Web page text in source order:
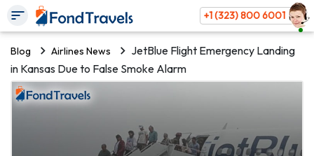
+1 (323) 800 6001
Blog Airlines News
JetBlue Flight Emergency Landing
in Kansas Due to False Smoke Alarm